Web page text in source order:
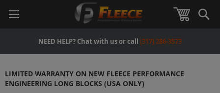
View
NEED HELP? Chat with us or call (317) 286-3573
LIMITED WARRANTY ON NEW FLEECE PERFORMANCE
ENGINEERING LONG BLOCKS (USA ONLY)